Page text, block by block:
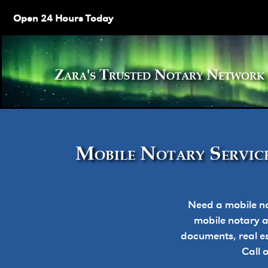
Open 24 Hours Today
Zara's Trusted Notary
Mobile Notary
Need a mobile
mobile notary
documents, real
Call